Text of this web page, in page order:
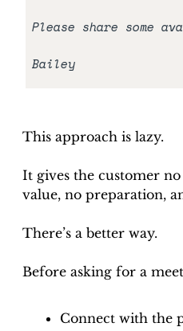
Please share some
Bailey
This approach is lazy.
It gives the customer
value, no preparation,
There’s a better way.
Before asking for a
Connect with the